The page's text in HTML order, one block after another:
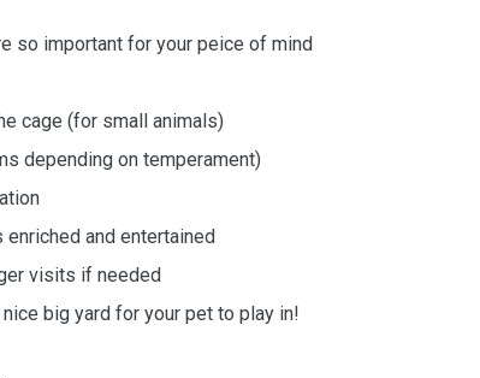
so important for your peice of mind
cage (for small animals)
depending on temperament)
and entertained
visits if needed
big yard for your pet to play in!